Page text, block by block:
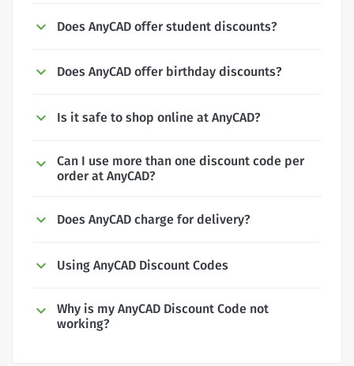
Does AnyCAD offer student discounts?
Does AnyCAD offer birthday discounts?
Is it safe to shop online at AnyCAD?
Can I use more than one discount code per
order at AnyCAD?
Does AnyCAD charge for delivery?
Using AnyCAD Discount Codes
Why is my AnyCAD Discount Code not
working?